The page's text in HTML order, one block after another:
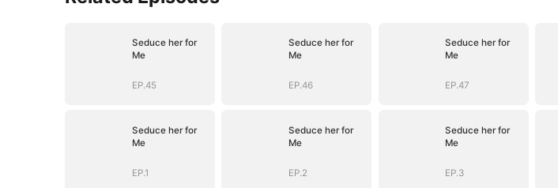
Seduce her for
Me
EP.45
Seduce her for
Me
EP.46
Seduce her for
Me
EP.47
Seduce her for
Me
EP.1
Seduce her for
Me
EP.2
Seduce her for
Me
EP.3